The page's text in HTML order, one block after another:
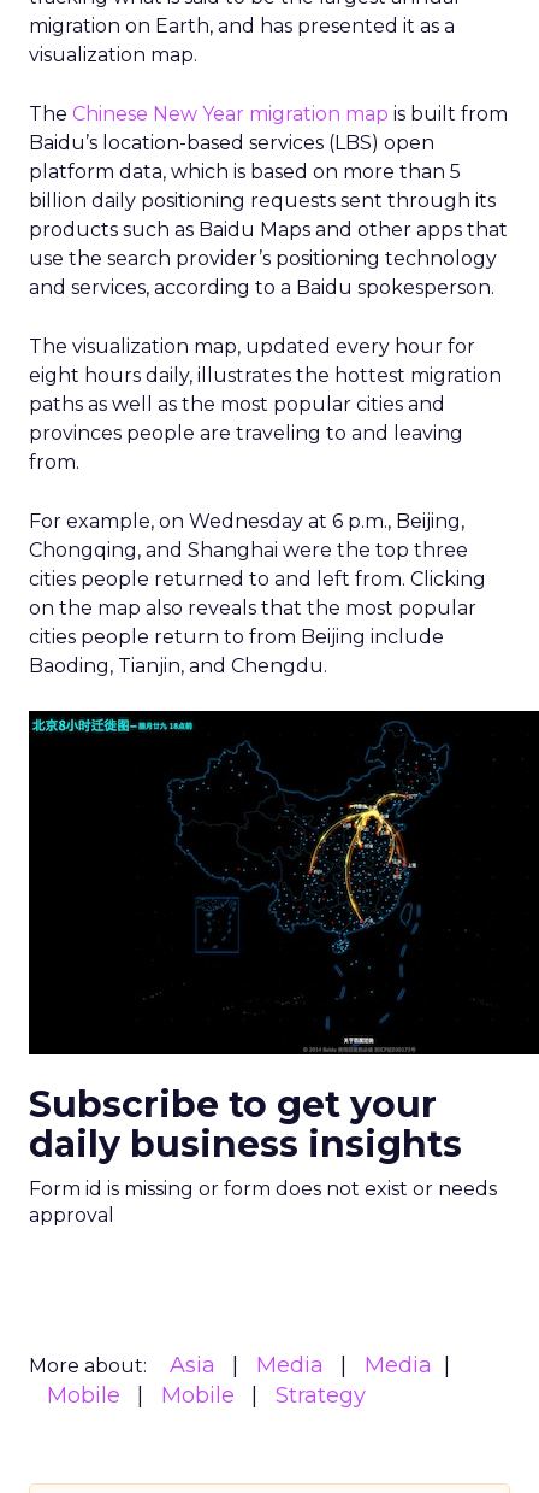
migration on Earth, and has presented it as a
visualization map.
The Chinese New Year migration map is built from
Baidu’s location-based services (LBS) open
platform data, which is based on more than 5
billion daily positioning requests sent through its
products such as Baidu Maps and other apps that
use the search provider’s positioning technology
and services, according to a Baidu spokesperson.
The visualization map, updated every hour for
eight hours daily, illustrates the hottest migration
paths as well as the most popular cities and
provinces people are traveling to and leaving
from.
For example, on Wednesday at 6 p.m., Beijing,
Chongqing, and Shanghai were the top three
cities people returned to and left from. Clicking
on the map also reveals that the most popular
cities people return to from Beijing include
Baoding, Tianjin, and Chengdu.
Subscribe to get your
daily business insights
Form id is missing or form does not exist or needs
approval
More about: Asia Media
Media
Mobile
Mobile Strategy